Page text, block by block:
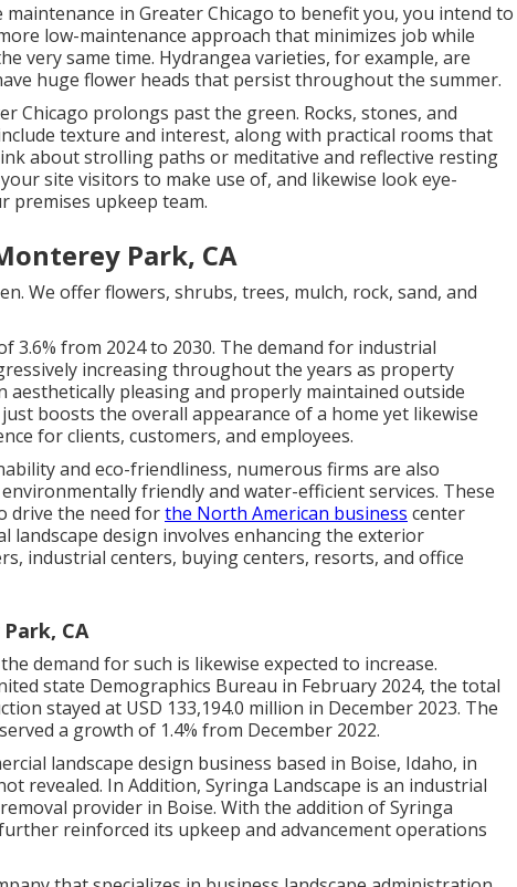
in Greater Chicago to benefit you, you intend to
low-maintenance approach that minimizes job while
very same time. Hydrangea varieties, for example, are
huge flower heads that persist throughout the summer.
Chicago prolongs past the green. Rocks, stones, and
texture and interest, along with practical rooms that
about strolling paths or meditative and reflective resting
site visitors to make use of, and likewise look eye-
premises upkeep team.
Park, CA
We offer flowers, shrubs, trees, mulch, rock, sand, and
3.6% from 2024 to 2030. The demand for industrial
increasing throughout the years as property
pleasing and properly maintained outside
boosts the overall appearance of a home yet likewise
for clients, customers, and employees.
and eco-friendliness, numerous firms are also
friendly and water-efficient services. These
drive the need forthe North American business center
landscape design involves enhancing the exterior
industrial centers, buying centers, resorts, and office
CA
demand for such is likewise expected to increase.
state Demographics Bureau in February 2024, the total
stayed at USD 133,194.0 million in December 2023. The
a growth of 1.4% from December 2022.
landscape design business based in Boise, Idaho, in
revealed. In Addition, Syringa Landscape is an industrial
provider in Boise. With the addition of Syringa
reinforced its upkeep and advancement operations